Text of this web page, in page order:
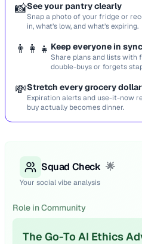
📸See your pantry clearly
Snap a photo of your fridge or
in, what’s low, and what’s expiring.
👨‍👩‍👧 Keep everyone in sync
Share plans and lists with
double-buys or forgets
💸Stretch every grocery dollar
Expiration alerts and use-it-now
buy actually becomes dinner.
Squad Check 🌟
Your social vibe analysis
Role in Community
The Go-To AI Ethics